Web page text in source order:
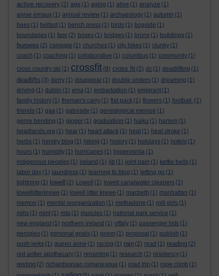
active recovery (2) age (1) aging (1) alive (1) analyze (1)
annie ernaux (1) annual review (1) archaeology (1) autumn (1)
bees (1) belfast (1) bench press (1) birds (1) bogside (1)
boundaries (1) box (2) boxes (1) bridges (1) bronx (1) buildings (1)
burpees (2) camogie (1) churches (1) city bikes (1) clunky (1)
coach (1) coaching (1) collaborative (1) columbus (1) community (1)
cross country ski (1) crossfit (8) cross fit (2) dc (1) deadlifting (1)
deadlifts (3) derry (1) disappear (1) double unders (1) dreaming (1)
driving (1) dublin (1) ema (1) embarkation (1) emigrant (1)
family history (1) fireman's carry (1) flat pack (1) flowers (1) football. (1)
friends (1) gaa (1) gatorade (1) genealogical memoir (1)
genre bending (1) ginger (1) graduatiion (1) haiku (1) harlem (1)
headlands.org (1) hear (1) heart attack (1) heat (1) heat stroke (1)
herbs (1) herstry blog (1) hiking (1) history (1) holidays (1) hotels (1)
hours (1) humidity (1) hurricanes (1) hyperosmia (1)
indigenous peoples (1) ireland (1) jib (1) joint pain (1) kettle bells (1)
labor day (1) laundress (1) learning to blog (1) letting go (1)
lightning (1) lowell (2) Lowell (1) lowell canalwater cleaners (1)
lowelllitterkrewe (1) lowell litter krewe (1) macbeth (1) manhattan (1)
memoir (1) mental reorganization (1) methadone (1) mill girls (1)
mills (1) mint (1) mta (1) muscles (1) national park service (1)
new england (1) northern ireland (1) offaly (1) passenger lists (1)
perogies (1) personal goals (1) poem (1) proposal (1) publish (1)
push jerks (1) queen anne (1) racing (1) rain (2) read (1) reading (2)
red antler apothecary (1) renaming (1) research (1) residency (1)
resting (2) richardsonian romanesque (1) road trip (1) rope climb (1)